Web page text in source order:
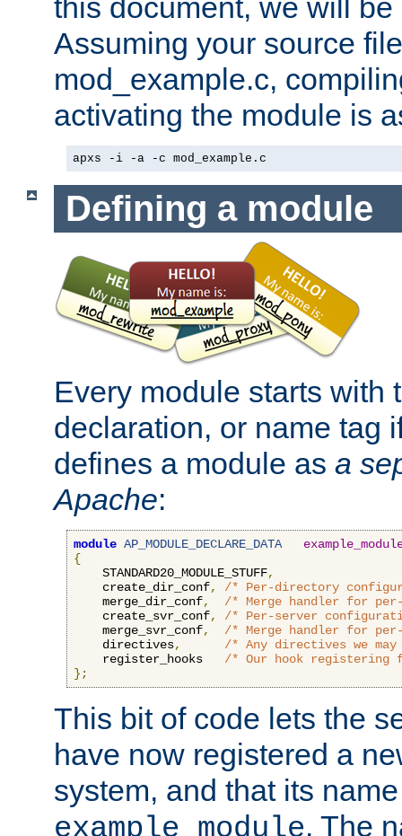
this document, we will
Assuming your source
mod_example.c,
activating the module is
apxs -i -a -c mod_example.c
Defining a module
Every module starts with
declaration, or name tag
defines a module as a
Apache:
module AP_MODULE_DECLARE_DATA
{
    STANDARD20_MODULE_STUFF
,
    create_dir_conf
,
/* Per-directory
    merge_dir_conf
,
/* Merge handler for
    create_svr_conf
,
/* Per-server
    merge_svr_conf
,
/* Merge handler for
    directives
,
/* Any directives we
    register_hooks
/* Our hook registering
};
This bit of code lets the
have now registered a
system, and that its
example_module. The